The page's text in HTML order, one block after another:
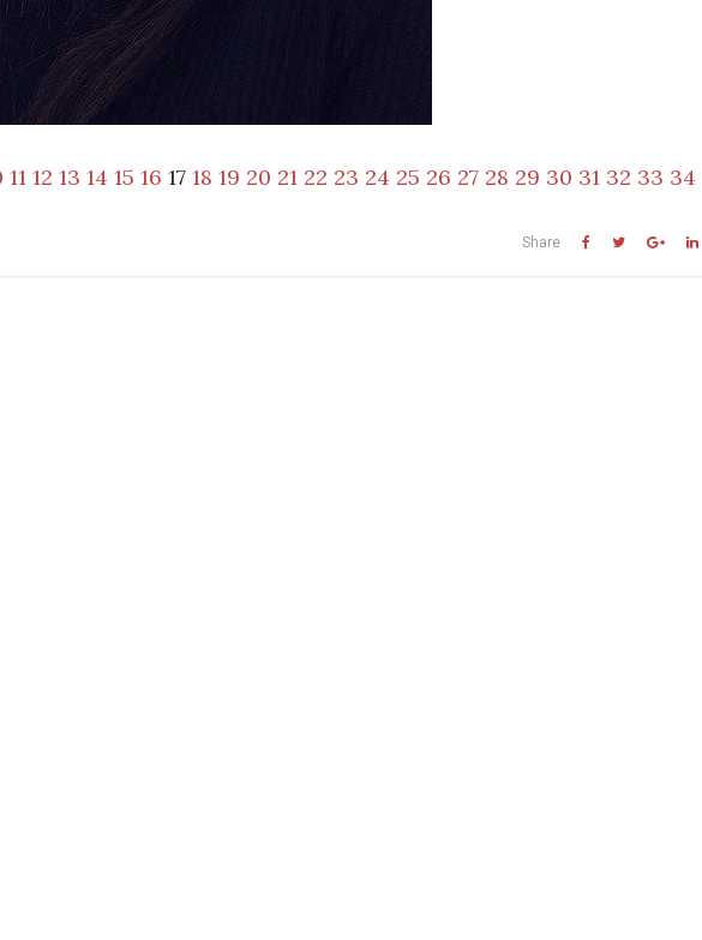
11 12 13 14 15 16 17 18 19 20 21 22 23 24 25 26 27 28 29 30 31 32 33 34
Share